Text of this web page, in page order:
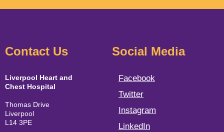
Contact Us
Liverpool Heart and
Chest Hospital
Thomas Drive
Liverpool
L14 3PE
Social Media
Facebook
Twitter
Instagram
LinkedIn